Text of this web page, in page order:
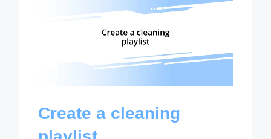
Create a cleaning